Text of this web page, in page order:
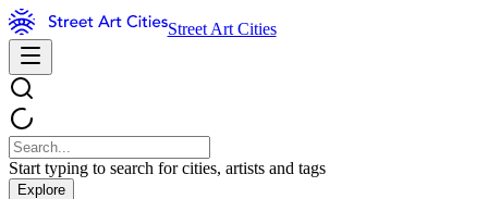
Street Art Cities
Start typing to search for cities, artists and tags
Explore